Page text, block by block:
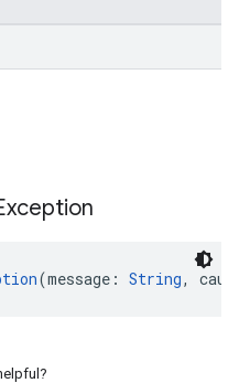
(message: String,